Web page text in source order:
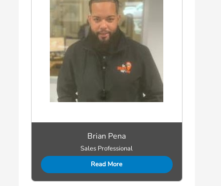
Brian Pena
Sales Professional
Read More